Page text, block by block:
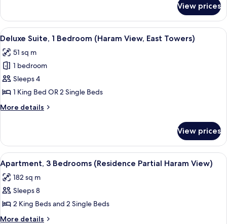
Haram
View,
East
Towers)
Room,
Bedroom
Haram
View,
Towers)
View prices
View
all
photos
for
Deluxe
Suite,
1
Bedroom
View,
East
Towers)
A modern living room with two grey
14
Deluxe Suite, 1 Bedroom (Haram View, East Towers)
51 sq m
1 bedroom
Sleeps 4
1 King Bed OR 2 Single Beds
More details
More
Suite,
Bedroom
(Haram
View,
East
View prices
View
all
photos
for
Apartment,
3
A dining area with a long table set
11
Apartment, 3 Bedrooms (Residence Partial Haram View)
182 sq m
Sleeps 8
2 King Beds and 2 Single Beds
More details
More